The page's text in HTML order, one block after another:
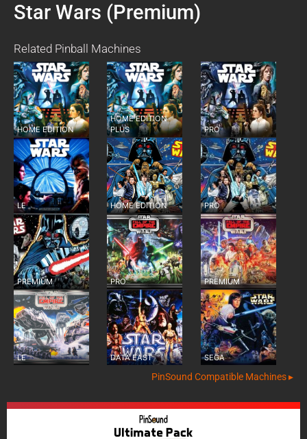
Star Wars (Premium)
Related Pinball Machines
HOME EDITION
HOME EDITION
PLUS
PRO
LE HOME EDITION PRO
PREMIUM PRO PREMIUM
LE DATA EAST SEGA
PinSound Compatible Machines ▸